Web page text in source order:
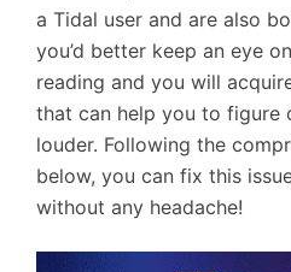
a Tidal user and are also
you’d better keep an eye
reading and you will
that can help you to figure
louder. Following the
below, you can fix this
without any headache!